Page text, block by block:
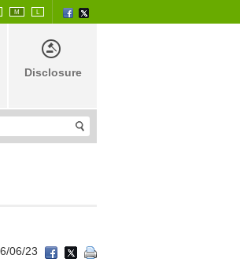
M L
Disclosure
06/23